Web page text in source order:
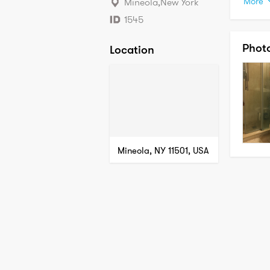
1545
Location
Mineola, NY 11501, USA
•
• Well
• Apt
•
Close
same.